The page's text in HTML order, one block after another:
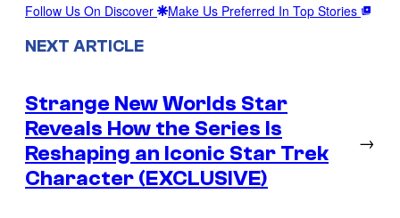
Follow Us On Discover Make Us Preferred In Top Stories
NEXT ARTICLE
Strange New Worlds Star
Reveals How the Series Is
Reshaping an Iconic Star Trek
Character (EXCLUSIVE)
→